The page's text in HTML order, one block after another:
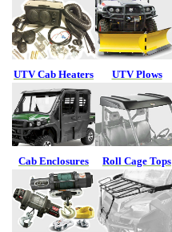
UTV Cab Heaters UTV Plows
Cab Enclosures Roll Cage Tops